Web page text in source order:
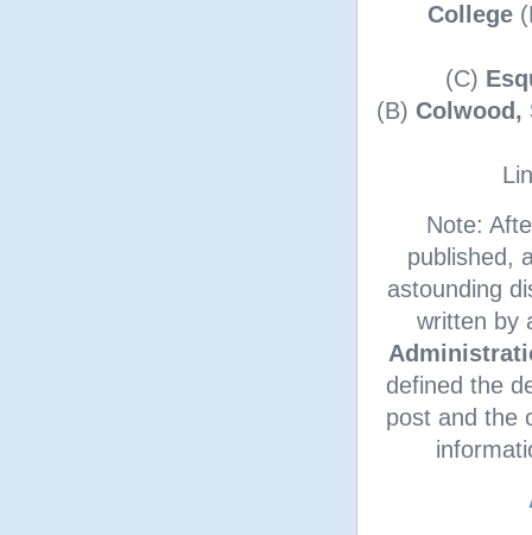
College
(C)
(B) Colwood,
Note:
published,
astounding
written by
defined the
post and the